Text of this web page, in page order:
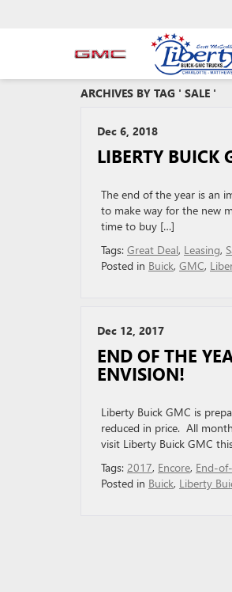
ARCHIVES BY TAG ' SALE '
Dec 6, 2018
LIBERTY BUICK
The end of the year is an
to make way for the new
time to buy […]
Tags: Great Deal, Leasing,
Posted in Buick, GMC,
Dec 12, 2017
END OF THE
ENVISION!
Liberty Buick GMC is
reduced in price. All
visit Liberty Buick GMC
Tags: 2017, Encore, End-
Posted in Buick, Liberty